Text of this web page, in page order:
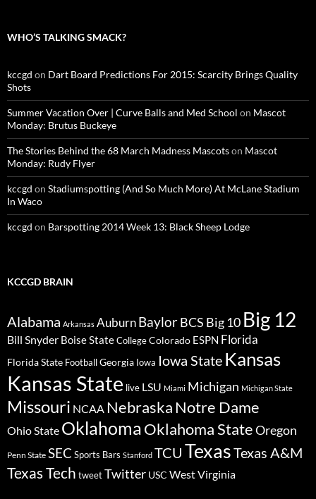
WHO’S TALKING SMACK?
kccgd on Dart Board Predictions For 2015: Scarcity Brings Quality
Shots
Summer Vacation Over | Curve Balls and Med School on Mascot
Monday: Brutus Buckeye
The Stories Behind the 68 March Madness Mascotson Mascot
Monday: Rudy Flyer
kccgd on Stadiumspotting (And So Much More) At McLane Stadium
In Waco
kccgd on Barspotting 2014 Week 13: Black Sheep Lodge
KCCGD BRAIN
Alabama Arkansas AuburnBaylorBCS Big 10 Big 12
Bill Snyder Boise StateCollegeColorado ESPN Florida
Florida State FootballGeorgia Iowa Iowa State Kansas
Kansas State live LSU Miami Michigan Michigan State
Missouri NCAA NebraskaNotre Dame
Ohio State OklahomaOklahoma StateOregon
Penn State SEC Sports Bars Stanford TCU TexasTexas A&M
Texas Tech tweetTwitter USC West Virginia